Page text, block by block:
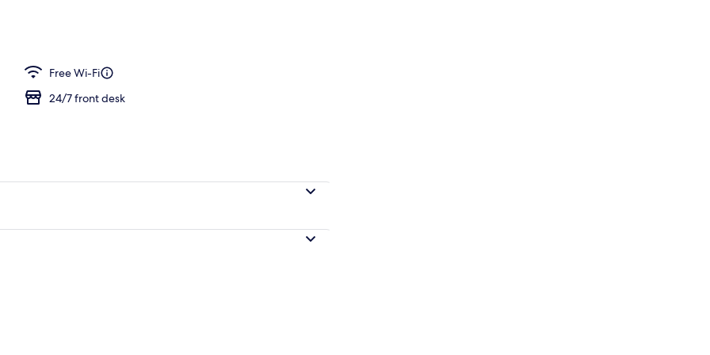
Free Wi-Fi
24/7 front desk